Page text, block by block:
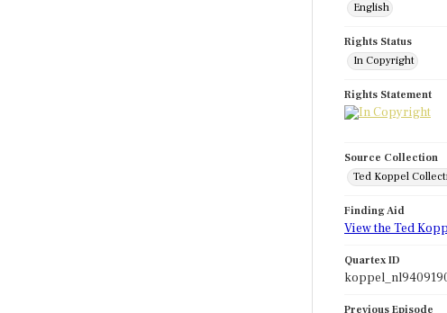
English
Rights Status
In Copyright
Rights Statement
Source Collection
Ted Koppel
Finding Aid
View the Ted
Quartex ID
Previous Episode